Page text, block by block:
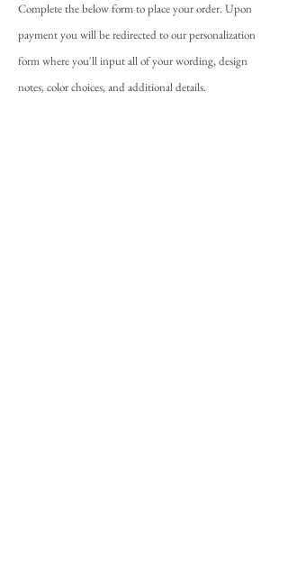
Complete the below form to place your order. Upon
payment you will be redirected to our personalization
form where you'll input all of your wording, design
notes, color choices, and additional details.